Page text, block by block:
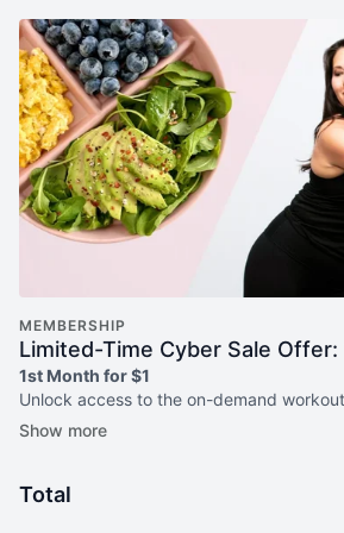
MEMBERSHIP
Limited-Time Cyber Sale
1st Month for $1
Unlock access to the on-demand
livestreams plus nutrition program, Simply
What you'll get:
Hundreds of on-demand workouts
Total